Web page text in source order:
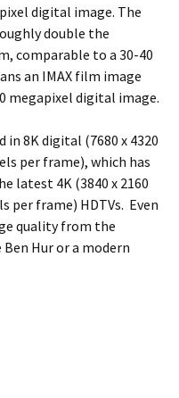
digital image. The
double the
comparable to a 30-40
an IMAX film image
megapixel digital image.
in 8K digital (7680 x 4320
per frame), which has
latest 4K (3840 x 2160
per frame) HDTVs. Even
quality from the
Hur or a modern